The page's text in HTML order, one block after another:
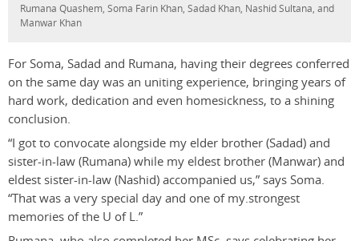
Rumana Quashem, Soma Farin Khan, Sadad Khan, Nashid Sultana, and
Manwar Khan
For Soma, Sadad and Rumana, having their degrees conferred
on the same day was an uniting experience, bringing years of
hard work, dedication and even homesickness, to a shining
conclusion.
“I got to convocate alongside my elder brother (Sadad) and
sister-in-law (Rumana) while my eldest brother (Manwar) and
eldest sister-in-law (Nashid) accompanied us,” says Soma.
“That was a very special day and one of my.strongest
memories of the U of L.”